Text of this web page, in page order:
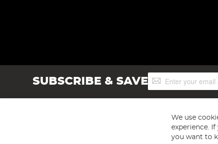
SUBSCRIBE & SAVESign
Up
We use
experience.
you want to